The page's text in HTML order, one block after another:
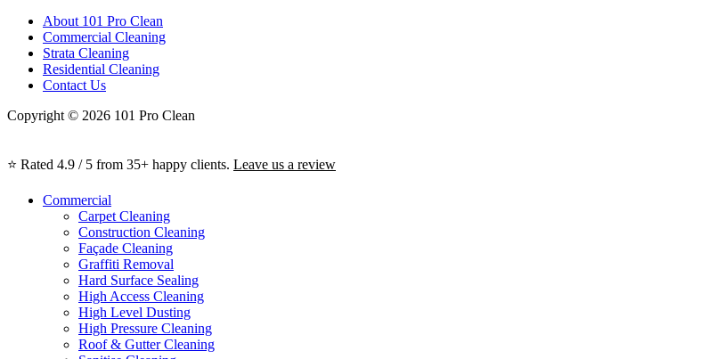
About 101 Pro Clean
Commercial Cleaning
Strata Cleaning
Residential Cleaning
Contact Us
Copyright © 2026 101 Pro Clean
⭐ Rated 4.9 / 5 from 35+ happy clients. Leave us a review
Commercial
Carpet Cleaning
Construction Cleaning
Façade Cleaning
Graffiti Removal
Hard Surface Sealing
High Access Cleaning
High Level Dusting
High Pressure Cleaning
Roof & Gutter Cleaning